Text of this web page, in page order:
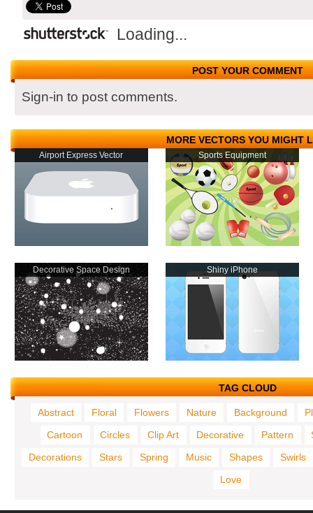
Loading...
POST YOUR COMMENT
Sign-in to post comments.
MORE VECTORS YOU MIGHT
Airport Express Vector Sports Equipment
Decorative Space Design Shiny iPhone
TAG CLOUD
Abstract Floral Flowers Nature Background
Cartoon
Circles Clip Art Decorative Pattern
Decorations
Stars Spring Music Shapes
Swirls
Love